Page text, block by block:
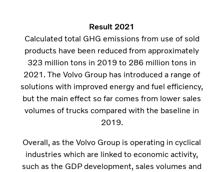
Result 2021
Calculated total GHG emissions from use of sold
products have been reduced from approximately
323 million tons in 2019 to 286 million tons in
2021. The Volvo Group has introduced a range of
solutions with improved energy and fuel efficiency,
but the main effect so far comes from lower sales
volumes of trucks compared with the baseline in
2019.
Overall, as the Volvo Group is operating in cyclical
industries which are linked to economic activity,
such as the GDP development, sales volumes and